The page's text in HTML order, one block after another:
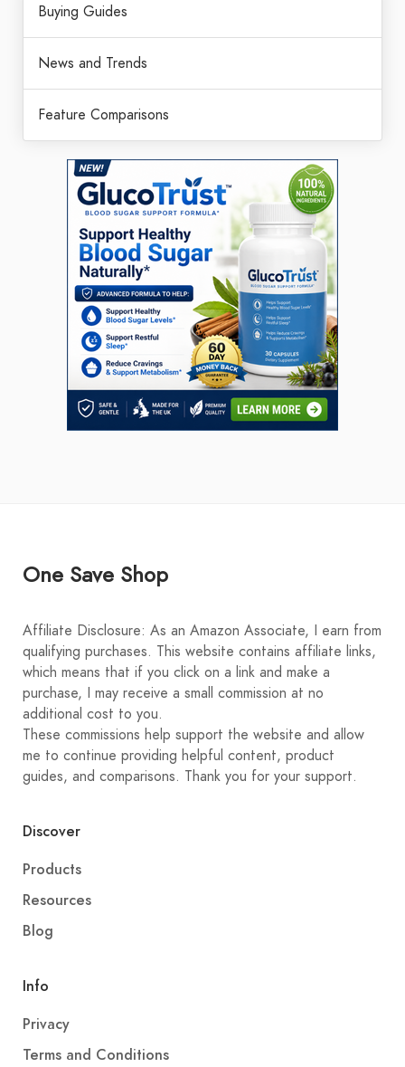
Buying Guides
News and Trends
Feature Comparisons
One Save Shop
Affiliate Disclosure: As an Amazon Associate, I earn from
qualifying purchases. This website contains affiliate links,
which means that if you click on a link and make a
purchase, I may receive a small commission at no
additional cost to you.
These commissions help support the website and allow
me to continue providing helpful content, product
guides, and comparisons. Thank you for your support.
Discover
Products
Resources
Blog
Info
Privacy
Terms and Conditions